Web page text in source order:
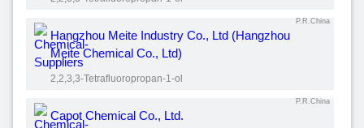
P.R.China
Hangzhou Meite Industry Co., Ltd (Hangzhou
Meite Chemical Co., Ltd)
2,2,3,3-Tetrafluoropropan-1-ol
P.R.China
Capot Chemical Co., Ltd.